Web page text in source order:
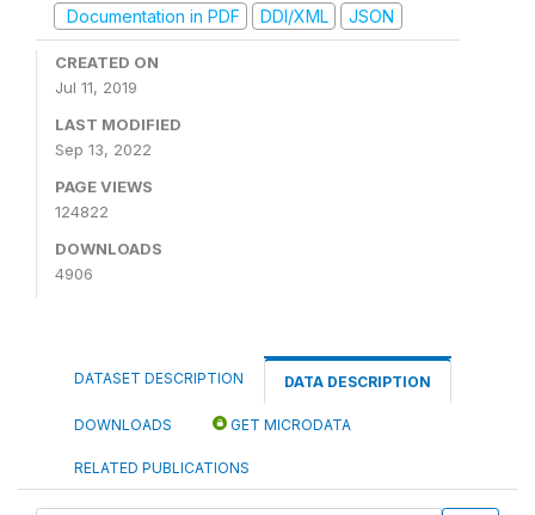
Documentation in PDF
DDI/XML JSON
CREATED ON
Jul 11, 2019
LAST MODIFIED
Sep 13, 2022
PAGE VIEWS
124822
DOWNLOADS
4906
DATASET DESCRIPTION DATA DESCRIPTION
DOWNLOADS GET MICRODATA
RELATED PUBLICATIONS